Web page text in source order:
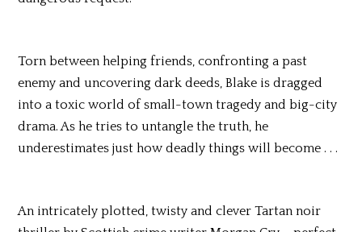
Torn between helping friends, confronting a past
enemy and uncovering dark deeds, Blake is dragged
into a toxic world of small-town tragedy and big-city
drama. As he tries to untangle the truth, he
underestimates just how deadly things will become . . .
An intricately plotted, twisty and clever Tartan noir